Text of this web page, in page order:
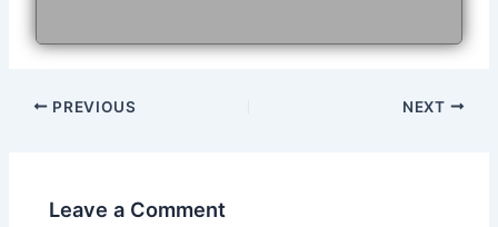
Post
PREVIOUS NEXT
Leave a Comment